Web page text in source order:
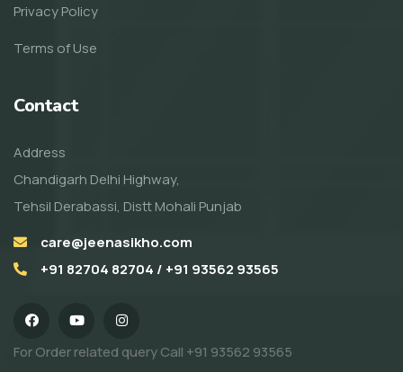
Privacy Policy
Terms of Use
Contact
Address
Chandigarh Delhi Highway,
Tehsil Derabassi, Distt Mohali Punjab
care@jeenasikho.com
+91 82704 82704 / +91 93562 93565
For Order related query Call +91 93562 93565